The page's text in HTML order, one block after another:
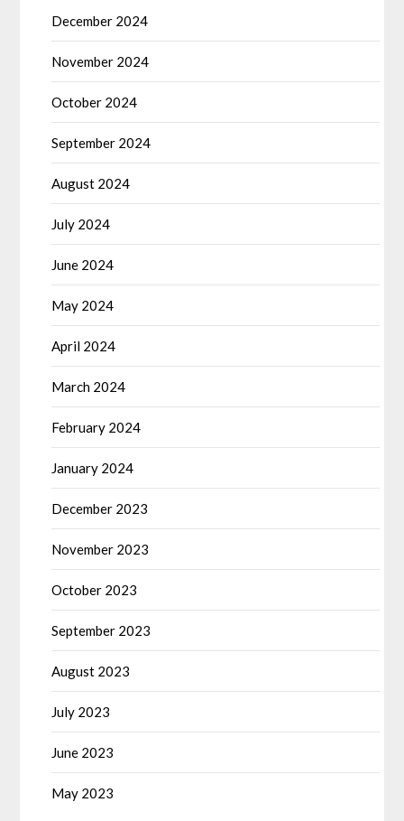
December 2024
November 2024
October 2024
September 2024
August 2024
July 2024
June 2024
May 2024
April 2024
March 2024
February 2024
January 2024
December 2023
November 2023
October 2023
September 2023
August 2023
July 2023
June 2023
May 2023